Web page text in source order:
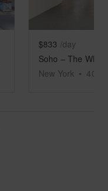
$833 /day
New York • 4000